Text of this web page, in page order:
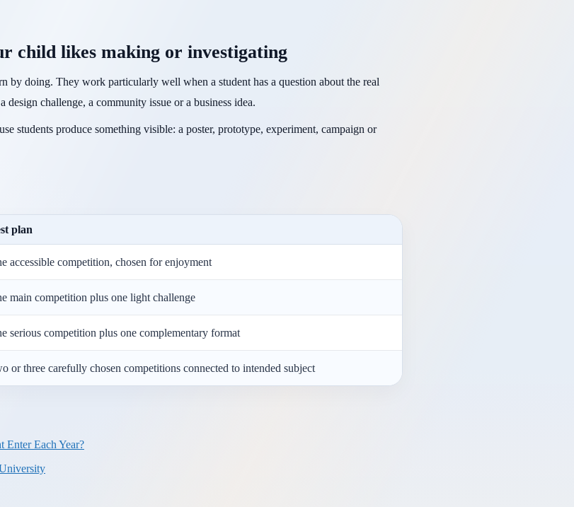
child likes making or investigating
by doing. They work particularly well when a student has a question about the real
challenge, a community issue or a business idea.
students produce something visible: a poster, prototype, experiment, campaign or
plan
accessible competition, chosen for enjoyment
main competition plus one light challenge
serious competition plus one complementary format
or three carefully chosen competitions connected to intended subject
Enter Each Year?